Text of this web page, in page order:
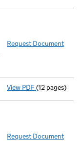
Request Document
View PDF Particulars of
(12 pages)
Request Document